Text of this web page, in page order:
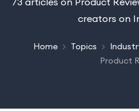
creators on
Home Topics
Product